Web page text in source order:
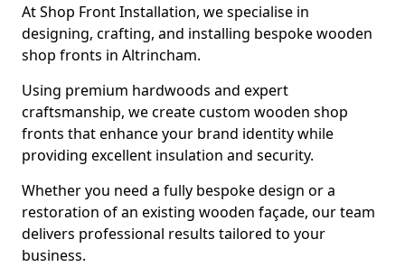
At Shop Front Installation, we specialise in
designing, crafting, and installing bespoke wooden
shop fronts in Altrincham.
Using premium hardwoods and expert
craftsmanship, we create custom wooden shop
fronts that enhance your brand identity while
providing excellent insulation and security.
Whether you need a fully bespoke design or a
restoration of an existing wooden façade, our team
delivers professional results tailored to your
business.